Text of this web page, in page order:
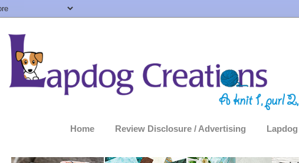
Home Review Disclosure / Advertising